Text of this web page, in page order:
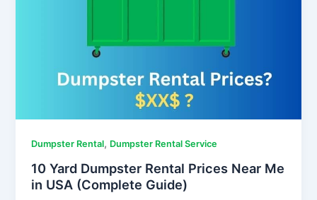
Dumpster Rental, Dumpster Rental Service
10 Yard Dumpster Rental Prices Near Me
in USA (Complete Guide)